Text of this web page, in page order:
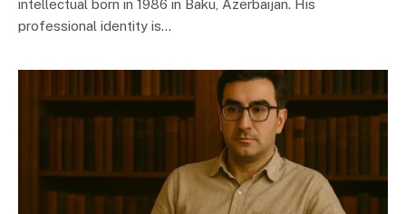
intellectual born in 1986 in Baku, Azerbaijan. His
professional identity is…